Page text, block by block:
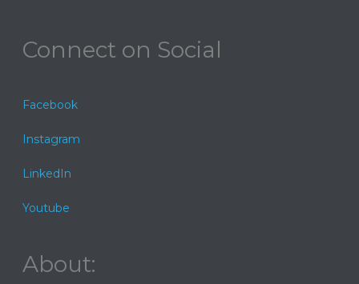
Connect on Social
Facebook
Instagram
LinkedIn
Youtube
About: